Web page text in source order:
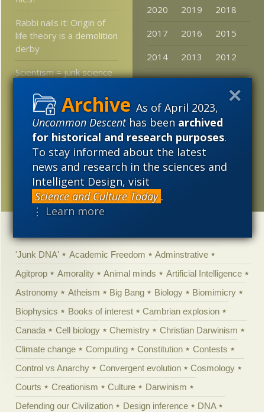
As of April 2023,
Uncommon Descenthas beenarchived
for historical and research purposes.
To stay informed about the latest
news and research in the sciences and
Intelligent Design, visit
Science and Culture Today .
⋮ Learn more
Rabbi nails it: Origin of
life theory is a demolition
derby
Scientism = junk science
Evolutionary biologist:
Space babies will be
more alien than human
Darwinists, John Cage,
Flimflam Artists, and
Himalayan Dung Heaps
2020 2019
2018
2017
2016
2015
2014
2013
2012
2011
2010
2009
2008
2007
2006
2005
'Junk DNA' Academic Freedom
Adminstrative
Agitprop
Amorality Animal minds
Artificial Intelligence
Astronomy
Atheism Big Bang Biology
Biomimicry
Biophysics
Books of interest
Cambrian explosion
Canada
Cell biology Chemistry
Christian Darwinism
Climate change
Computing Constitution
Contests
Control vs Anarchy
Convergent evolution
Cosmology
Courts
Creationism Culture
Darwinism
Defending our Civilization
Design inference
DNA